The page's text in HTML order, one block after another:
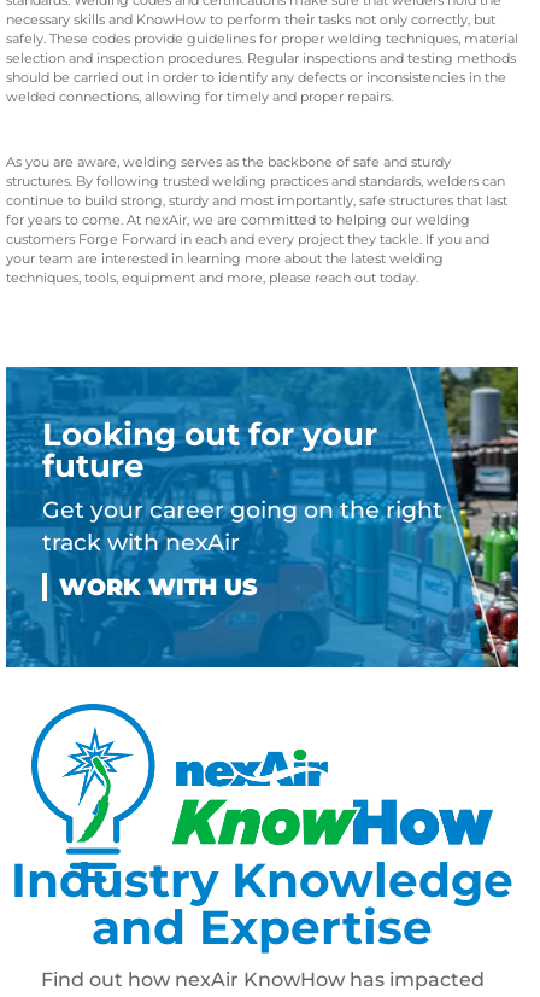
necessary skills and KnowHow to perform their tasks not only correctly, but
safely. These codes provide guidelines for proper welding techniques, material
selection and inspection procedures. Regular inspections and testing methods
should be carried out in order to identify any defects or inconsistencies in the
welded connections, allowing for timely and proper repairs.
As you are aware, welding serves as the backbone of safe and sturdy
structures. By following trusted welding practices and standards, welders can
continue to build strong, sturdy and most importantly, safe structures that last
for years to come. At nexAir, we are committed to helping our welding
customers Forge Forward in each and every project they tackle. If you and
your team are interested in learning more about the latest welding
techniques, tools, equipment and more, please reach out today.
Looking out for your
future
Get your career going on the right
track with nexAir
Industry Knowledge
and Expertise
Find out how nexAir KnowHow has impacted